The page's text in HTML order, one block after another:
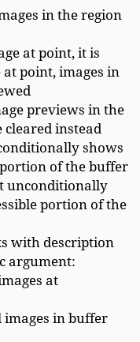
in the region
at point, it is
point, images in
previews in the
instead
shows
of the buffer
unconditionally
portion of the
with description
argument:
at
in buffer